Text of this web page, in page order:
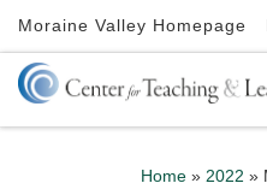
Skip to content
Moraine Valley Homepage
Home » 2022 »